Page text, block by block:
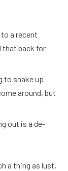
a recent
that back for
to shake up
around, but
out is a de-
a thing as lust,